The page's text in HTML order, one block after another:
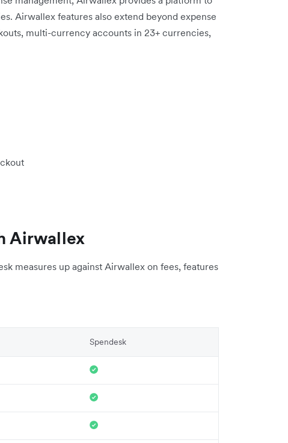
Airwallex features also extend beyond expense
multi-currency accounts in 23+ currencies,
Airwallex
measures up against Airwallex on fees, features
Spendesk